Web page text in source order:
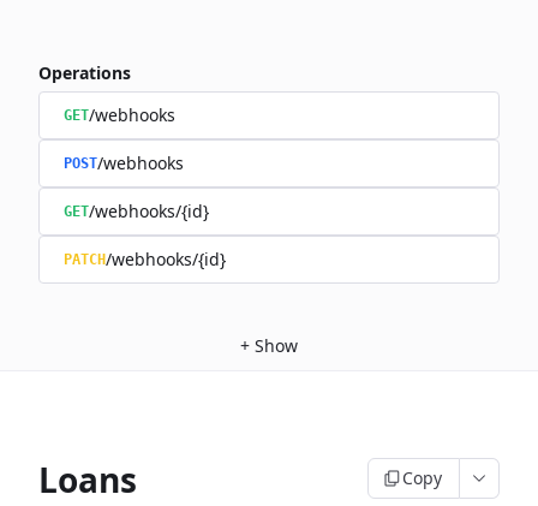
Operations
GET/webhooks
POST/webhooks
GET/webhooks/{id}
PATCH/webhooks/{id}
+ Show
Loans Copy